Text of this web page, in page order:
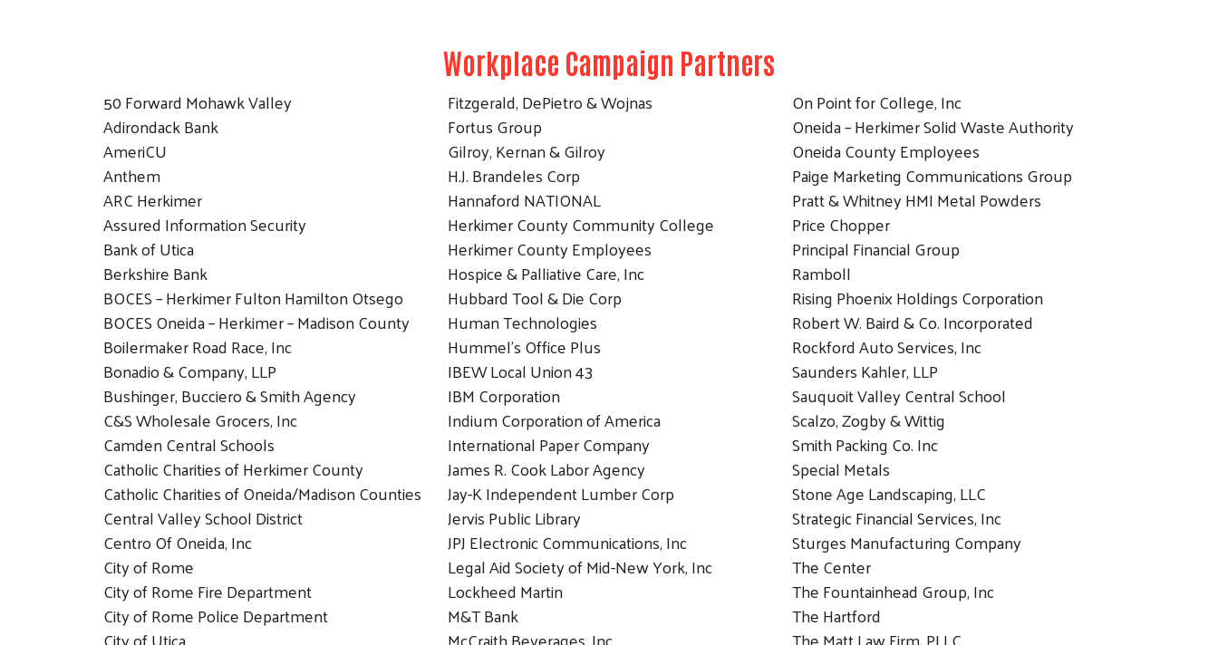
Workplace Campaign Partners
50 Forward Mohawk Valley
Adirondack Bank
AmeriCU
Anthem
ARC Herkimer
Assured Information Security
Bank of Utica
Berkshire Bank
BOCES – Herkimer Fulton Hamilton Otsego
BOCES Oneida – Herkimer – Madison County
Boilermaker Road Race, Inc
Bonadio & Company, LLP
Bushinger, Bucciero & Smith Agency
C&S Wholesale Grocers, Inc
Camden Central Schools
Catholic Charities of Herkimer County
Catholic Charities of Oneida/Madison Counties
Central Valley School District
Centro Of Oneida, Inc
City of Rome
City of Rome Fire Department
City of Rome Police Department
Fitzgerald, DePietro & Wojnas
Fortus Group
Gilroy, Kernan & Gilroy
H.J. Brandeles Corp
Hannaford NATIONAL
Herkimer County Community College
Herkimer County Employees
Hospice & Palliative Care, Inc
Hubbard Tool & Die Corp
Human Technologies
Hummel’s Office Plus
IBEW Local Union 43
IBM Corporation
Indium Corporation of America
International Paper Company
James R. Cook Labor Agency
Jay-K Independent Lumber Corp
Jervis Public Library
JPJ Electronic Communications, Inc
Legal Aid Society of Mid-New York, Inc
Lockheed Martin
M&T Bank
On Point for College, Inc
Oneida – Herkimer Solid Waste Authority
Oneida County Employees
Paige Marketing Communications Group
Pratt & Whitney HMI Metal Powders
Price Chopper
Principal Financial Group
Ramboll
Rising Phoenix Holdings Corporation
Robert W. Baird & Co. Incorporated
Rockford Auto Services, Inc
Saunders Kahler, LLP
Sauquoit Valley Central School
Scalzo, Zogby & Wittig
Smith Packing Co. Inc
Special Metals
Stone Age Landscaping, LLC
Strategic Financial Services, Inc
Sturges Manufacturing Company
The Center
The Fountainhead Group, Inc
The Hartford